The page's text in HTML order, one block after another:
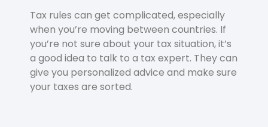
Tax rules can get complicated, especially
when you’re moving between countries. If
you’re not sure about your tax situation, it’s
a good idea to talk to a tax expert. They can
give you personalized advice and make sure
your taxes are sorted.